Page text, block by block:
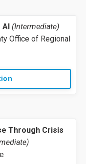
(Intermediate)
Office of Regional
Through Crisis